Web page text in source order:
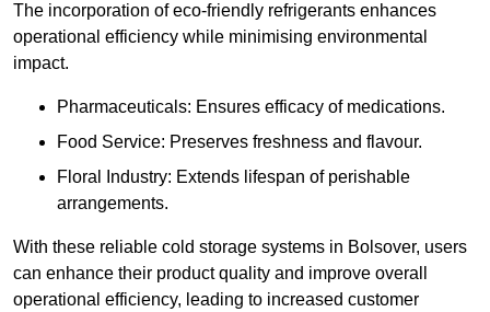
The incorporation of eco-friendly refrigerants enhances
operational efficiency while minimising environmental
impact.
Pharmaceuticals: Ensures efficacy of medications.
Food Service: Preserves freshness and flavour.
Floral Industry: Extends lifespan of perishable
arrangements.
With these reliable cold storage systems in Bolsover, users
can enhance their product quality and improve overall
operational efficiency, leading to increased customer